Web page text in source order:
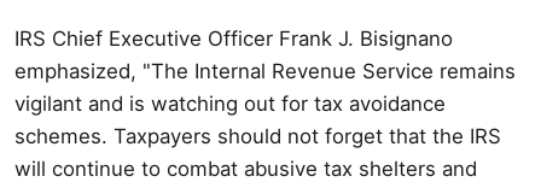
IRS Chief Executive Officer Frank J. Bisignano
emphasized, "The Internal Revenue Service remains
vigilant and is watching out for tax avoidance
schemes. Taxpayers should not forget that the IRS
will continue to combat abusive tax shelters and